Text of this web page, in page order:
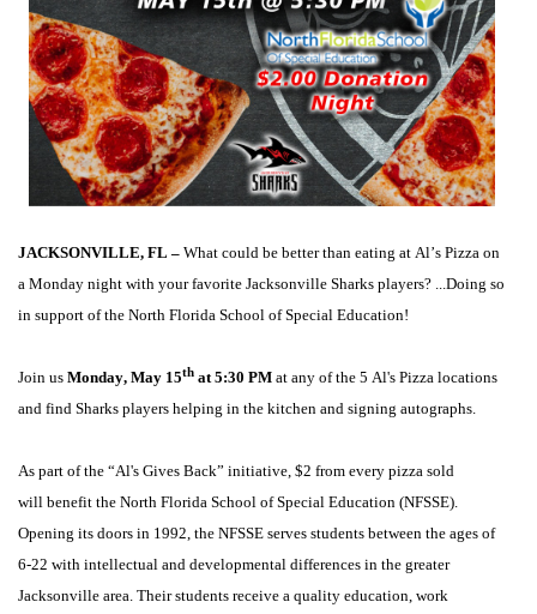
JACKSONVILLE, FL – What could be better than eating at Al’s Pizza on
a Monday night with your favorite Jacksonville Sharks players? ...Doing so
in support of the North Florida School of Special Education!
Join us Monday, May 15th at 5:30 PM at any of the 5 Al's Pizza locations
and find Sharks players helping in the kitchen and signing autographs.
As part of the “Al's Gives Back” initiative, $2 from every pizza sold
will benefit the North Florida School of Special Education (NFSSE).
Opening its doors in 1992, the NFSSE serves students between the ages of
6-22 with intellectual and developmental differences in the greater
Jacksonville area. Their students receive a quality education, work